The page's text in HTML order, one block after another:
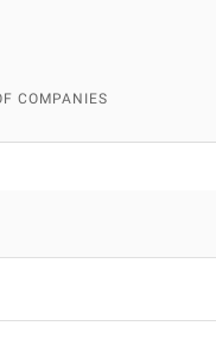
COMPANIES